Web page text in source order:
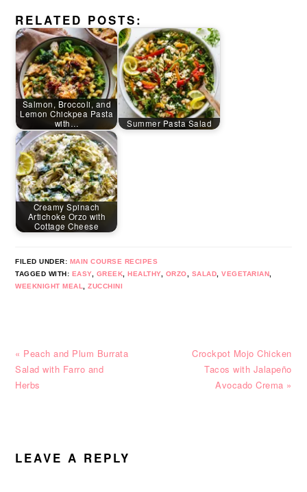
RELATED POSTS:
Salmon, Broccoli, and
Lemon Chickpea Pasta
with…
Summer Pasta Salad
Creamy Spinach
Artichoke Orzo with
Cottage Cheese
FILED UNDER: MAIN COURSE RECIPES
TAGGED WITH: EASY, GREEK ,HEALTHY, ORZO SALAD ,VEGETARIAN
WEEKNIGHT MEAL
,ZUCCHINI
Previous
Post:
« Peach and Plum Burrata
Salad with Farro and
Herbs
Next
Post:
Crockpot Mojo Chicken
Tacos with Jalapeño
Avocado Crema »
INTERACTIONS
LEAVE A REPLY